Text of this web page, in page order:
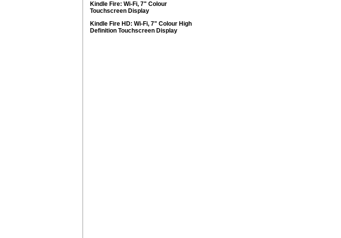
Kindle Fire: Wi-Fi, 7" Colour
Touchscreen Display
Kindle Fire HD: Wi-Fi, 7" Colour High
Definition Touchscreen Display